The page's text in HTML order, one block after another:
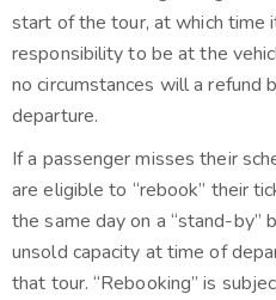
start of the tour, at which time
responsibility to be at the
no circumstances will a refund
departure.
If a passenger misses their
are eligible to “rebook” their
the same day on a “stand-by”
unsold capacity at time of
that tour. “Rebooking” is